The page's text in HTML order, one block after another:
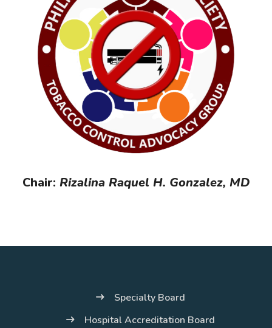
Chair: Rizalina Raquel H. Gonzalez, MD
Specialty Board
Hospital Accreditation Board